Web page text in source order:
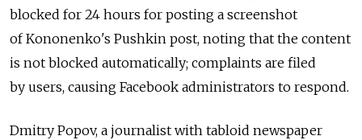
blocked for 24 hours for posting a screenshot
of Kononenko's Pushkin post, noting that the content
is not blocked automatically; complaints are filed
by users, causing Facebook administrators to respond.
Dmitry Popov, a journalist with tabloid newspaper